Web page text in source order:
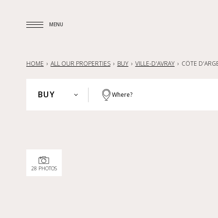
MENU
HOME ALL OUR PROPERTIES BUY VILLE-D'AVRAY CÔTE
BUY Where?
28 PHOTOS